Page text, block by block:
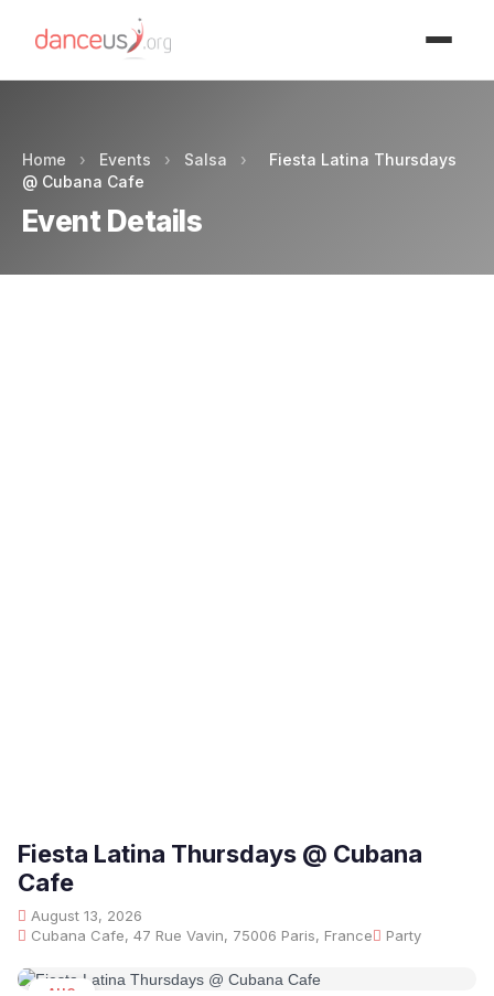
Home › Events › Salsa ›
Fiesta Latina Thursdays
@ Cubana Cafe
Event Details
Fiesta Latina Thursdays @ Cubana
Cafe
August 13, 2026
Cubana Cafe, 47 Rue Vavin, 75006 Paris, France
Party
AUG